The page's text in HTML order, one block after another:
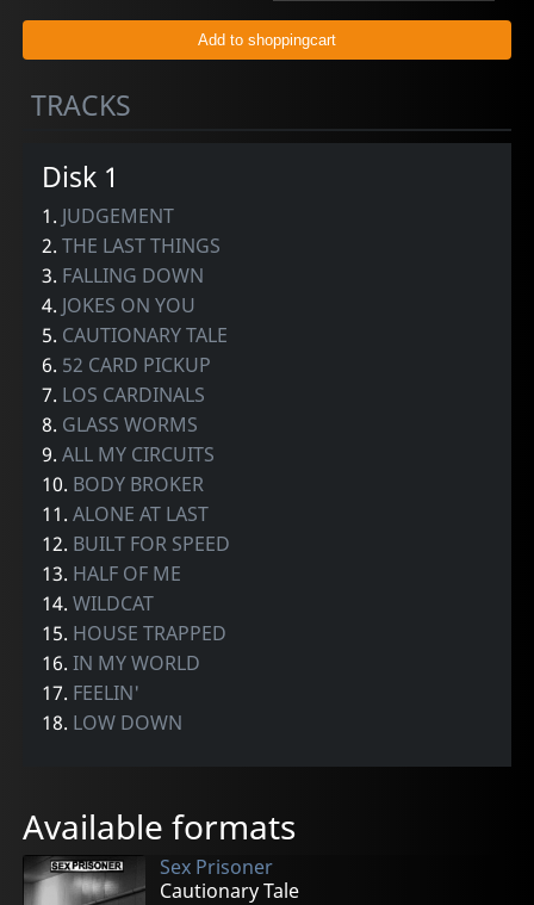
TRACKS
Disk 1
1. JUDGEMENT
2.THE LAST THINGS
3. FALLING DOWN
4. JOKES ON YOU
5. CAUTIONARY TALE
6. 52 CARD PICKUP
7. LOS CARDINALS
8. GLASS WORMS
9.ALL MY CIRCUITS
10. BODY BROKER
11.ALONE AT LAST
12. BUILT FOR SPEED
13. HALF OF ME
14.WILDCAT
15. HOUSE TRAPPED
16.IN MY WORLD
17. FEELIN'
18. LOW DOWN
Available formats
Sex Prisoner
Cautionary Tale